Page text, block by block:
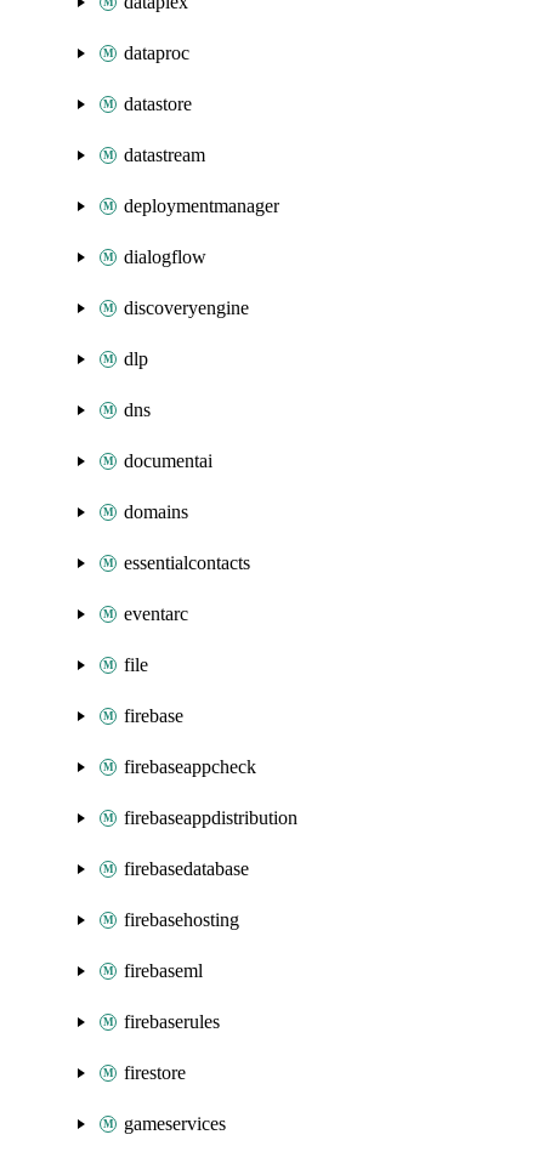
dataproc
datastore
datastream
deploymentmanager
dialogflow
discoveryengine
dlp
dns
documentai
domains
essentialcontacts
eventarc
file
firebase
firebaseappcheck
firebaseappdistribution
firebasedatabase
firebasehosting
firebaseml
firebaserules
firestore
gameservices